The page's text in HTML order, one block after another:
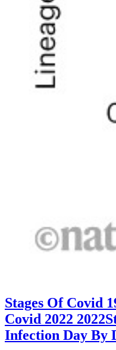
Stages Of Covid
Covid 2022 2022
Infection Day By